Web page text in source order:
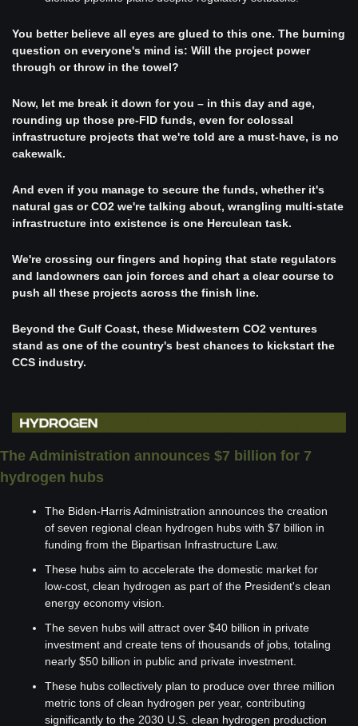
You better believe all eyes are glued to this one. The burning
question on everyone's mind is: Will the project power
through or throw in the towel?
Now, let me break it down for you – in this day and age,
rounding up those pre-FID funds, even for colossal
infrastructure projects that we're told are a must-have, is no
cakewalk.
And even if you manage to secure the funds, whether it's
natural gas or CO2 we're talking about, wrangling multi-state
infrastructure into existence is one Herculean task.
We're crossing our fingers and hoping that state regulators
and landowners can join forces and chart a clear course to
push all these projects across the finish line.
Beyond the Gulf Coast, these Midwestern CO2 ventures
stand as one of the country's best chances to kickstart the
CCS industry.
The Administration announces $7 billion for 7
hydrogen hubs
The Biden-Harris Administration announces the creation
of seven regional clean hydrogen hubs with $7 billion in
funding from the Bipartisan Infrastructure Law.
These hubs aim to accelerate the domestic market for
low-cost, clean hydrogen as part of the President's clean
energy economy vision.
The seven hubs will attract over $40 billion in private
investment and create tens of thousands of jobs, totaling
nearly $50 billion in public and private investment.
These hubs collectively plan to produce over three million
metric tons of clean hydrogen per year, contributing
significantly to the 2030 U.S. clean hydrogen production